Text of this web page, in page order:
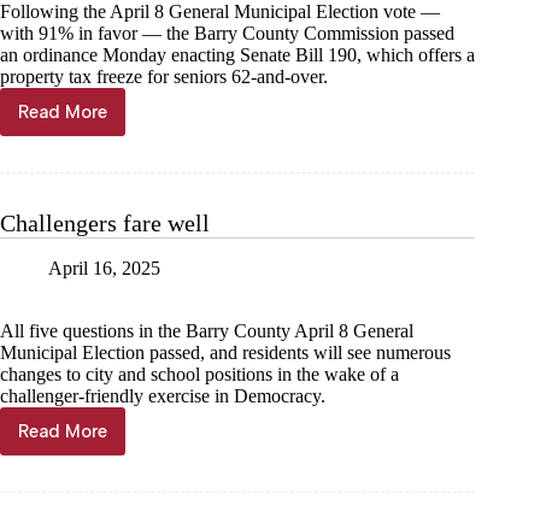
Following the April 8 General Municipal Election vote —
with 91% in favor — the Barry County Commission passed
an ordinance Monday enacting Senate Bill 190, which offers a
property tax freeze for seniors 62-and-over.
Read More
County
passes
Challengers fare well
April 16, 2025
All five questions in the Barry County April 8 General
Municipal Election passed, and residents will see numerous
changes to city and school positions in the wake of a
challenger-friendly exercise in Democracy.
Read MoreChallengers
fare